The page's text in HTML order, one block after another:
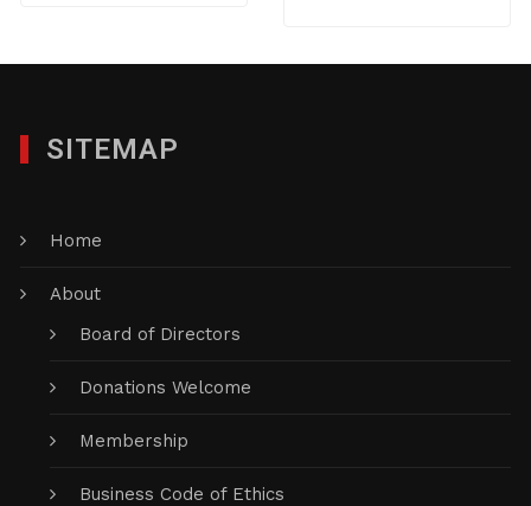
SITEMAP
Home
About
Board of Directors
Donations Welcome
Membership
Business Code of Ethics